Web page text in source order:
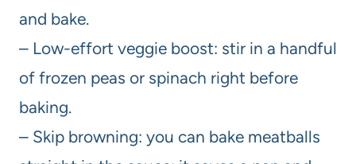
and bake.
– Low-effort veggie boost: stir in a handful
of frozen peas or spinach right before
baking.
– Skip browning: you can bake meatballs